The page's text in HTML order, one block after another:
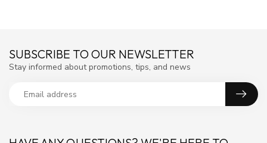
SUBSCRIBE TO OUR NEWSLETTER
Stay informed about promotions, tips, and news